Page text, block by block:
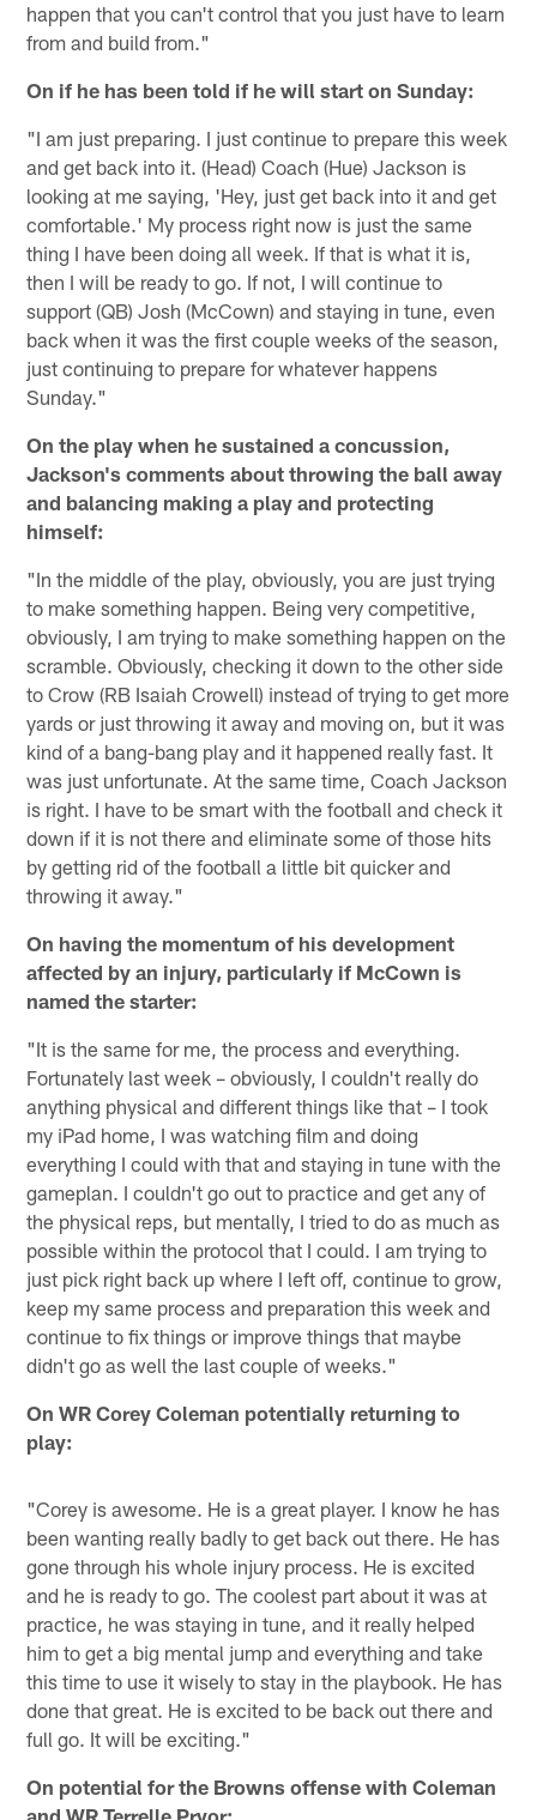
happen that you can't control that you just have to learn
from and build from."
On if he has been told if he will start on Sunday:
"I am just preparing. I just continue to prepare this week
and get back into it. (Head) Coach (Hue) Jackson is
looking at me saying, 'Hey, just get back into it and get
comfortable.' My process right now is just the same
thing I have been doing all week. If that is what it is,
then I will be ready to go. If not, I will continue to
support (QB) Josh (McCown) and staying in tune, even
back when it was the first couple weeks of the season,
just continuing to prepare for whatever happens
Sunday."
On the play when he sustained a concussion,
Jackson's comments about throwing the ball away
and balancing making a play and protecting
himself:
"In the middle of the play, obviously, you are just trying
to make something happen. Being very competitive,
obviously, I am trying to make something happen on the
scramble. Obviously, checking it down to the other side
to Crow (RB Isaiah Crowell) instead of trying to get more
yards or just throwing it away and moving on, but it was
kind of a bang-bang play and it happened really fast. It
was just unfortunate. At the same time, Coach Jackson
is right. I have to be smart with the football and check it
down if it is not there and eliminate some of those hits
by getting rid of the football a little bit quicker and
throwing it away."
On having the momentum of his development
affected by an injury, particularly if McCown is
named the starter:
"It is the same for me, the process and everything.
Fortunately last week – obviously, I couldn't really do
anything physical and different things like that – I took
my iPad home, I was watching film and doing
everything I could with that and staying in tune with the
gameplan. I couldn't go out to practice and get any of
the physical reps, but mentally, I tried to do as much as
possible within the protocol that I could. I am trying to
just pick right back up where I left off, continue to grow,
keep my same process and preparation this week and
continue to fix things or improve things that maybe
didn't go as well the last couple of weeks."
On WR Corey Coleman potentially returning to
play:
"Corey is awesome. He is a great player. I know he has
been wanting really badly to get back out there. He has
gone through his whole injury process. He is excited
and he is ready to go. The coolest part about it was at
practice, he was staying in tune, and it really helped
him to get a big mental jump and everything and take
this time to use it wisely to stay in the playbook. He has
done that great. He is excited to be back out there and
full go. It will be exciting."
On potential for the Browns offense with Coleman